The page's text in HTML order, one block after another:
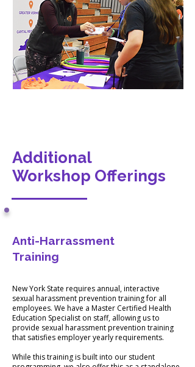
Additional
Workshop Offerings
Anti-Harrassment
Training
New York State requires annual, interactive
sexual harassment prevention training for all
employees. We have a Master Certified Health
Education Specialist on staff, allowing us to
provide sexual harassment prevention training
that satisfies employer yearly requirements.
While this training is built into our student